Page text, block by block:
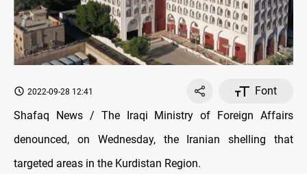
2022-09-28 12:41
Font
Shafaq News / The Iraqi Ministry of Foreign Affairs
denounced, on Wednesday, the Iranian shelling that
targeted areas in the Kurdistan Region.